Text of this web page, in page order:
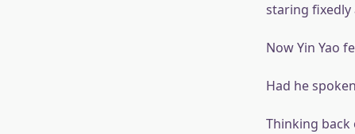
staring fixedly
Now Yin Yao
Had he
Thinking back